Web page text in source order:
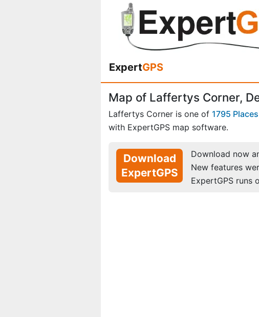
ExpertGPS
Map of Laffertys Corner,
Laffertys Corner is one of 1795 Places
with ExpertGPS map software.
Download
ExpertGPS
Download now
New features
ExpertGPS runs